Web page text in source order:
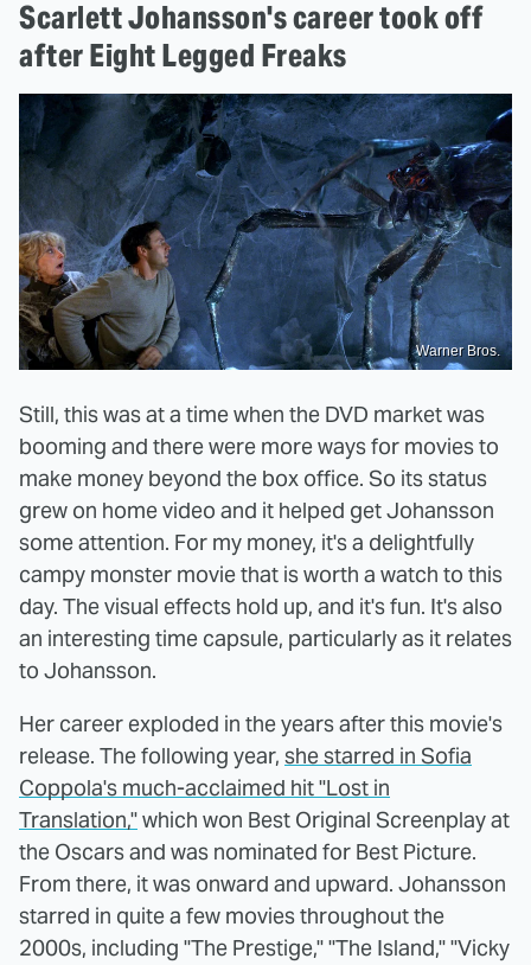
Scarlett Johansson's career took off
after Eight Legged Freaks
Warner Bros.
Still, this was at a time when the DVD market was
booming and there were more ways for movies to
make money beyond the box office. So its status
grew on home video and it helped get Johansson
some attention. For my money, it's a delightfully
campy monster movie that is worth a watch to this
day. The visual effects hold up, and it's fun. It's also
an interesting time capsule, particularly as it relates
to Johansson.
Her career exploded in the years after this movie's
release. The following year, she starred in Sofia
Coppola's much-acclaimed hit "Lost in
Translation,"which won Best Original Screenplay at
the Oscars and was nominated for Best Picture.
From there, it was onward and upward. Johansson
starred in quite a few movies throughout the
2000s, including "The Prestige," "The Island," "Vicky